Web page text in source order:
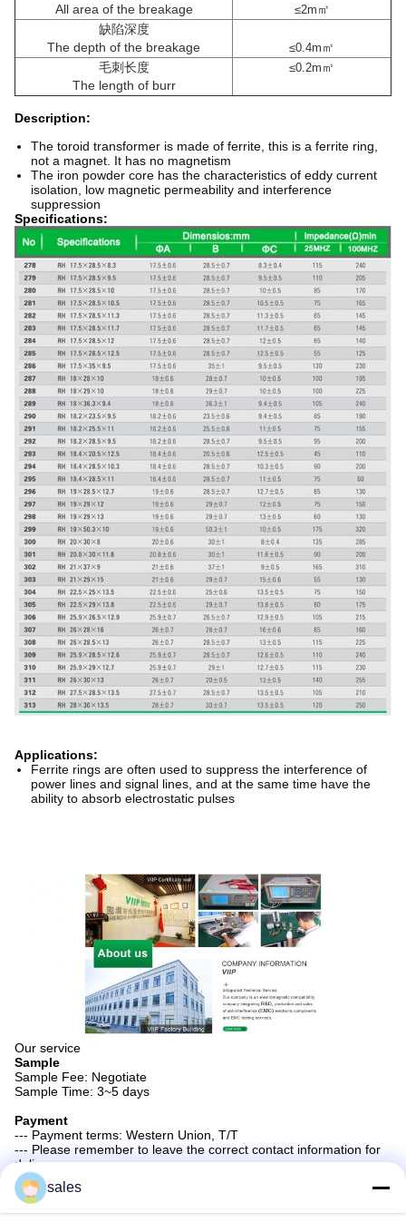
All area of the breakage
≤2m ㎡
缺陷深度
The depth of the breakage
≤0.4m ㎡
毛刺长度
The length of burr
≤0.2m ㎡
Description:
The toroid transformer is made of ferrite, this is a ferrite ring,
not a magnet. It has no magnetism
The iron powder core has the characteristics of eddy current
isolation, low magnetic permeability and interference
suppression
Specifications:
Applications:
Ferrite rings are often used to suppress the interference of
power lines and signal lines, and at the same time have the
ability to absorb electrostatic pulses
Our service
Sample
Sample Fee: Negotiate
Sample Time: 3~5 days
Payment
--- Payment terms: Western Union, T/T
--- Please remember to leave the correct contact information for
delivery.
Tags:
sales